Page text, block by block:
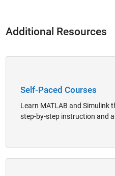
Additional Resources
Self-Paced Courses
Learn MATLAB and Simulink
step-by-step instruction and